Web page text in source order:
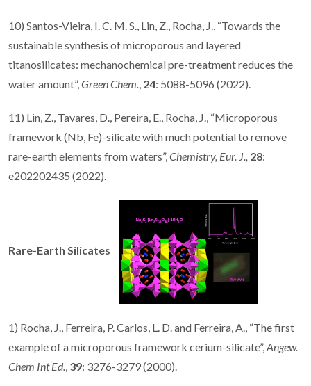
10) Santos-Vieira, I. C. M. S., Lin, Z., Rocha, J., “Towards the
sustainable synthesis of microporous and layered
titanosilicates: mechanochemical pre-treatment reduces the
water amount”,Green Chem., 24: 5088-5096 (2022).
11) Lin, Z., Tavares, D., Pereira, E., Rocha, J., “Microporous
framework (Nb, Fe)-silicate with much potential to remove
rare-earth elements from waters”,Chemistry, Eur. J., 28:
e202202435 (2022).
Rare-Earth Silicates
1) Rocha, J., Ferreira, P. Carlos, L. D. and Ferreira, A., “The first
example of a microporous framework cerium-silicate”,Angew.
Chem Int Ed., 39: 3276-3279 (2000).